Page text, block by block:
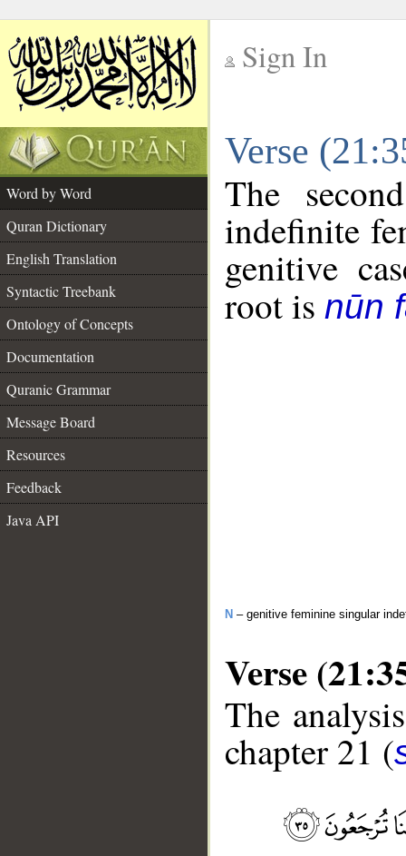
Sign In
Verse
Word by Word
Quran Dictionary
English Translation
Syntactic Treebank
Ontology of Concepts
Documentation
Quranic Grammar
Message Board
Resources
Feedback
Java API
The
indefinite
genitive
root is nūn
N – genitive feminine singular
Verse
The
chapter 21 (